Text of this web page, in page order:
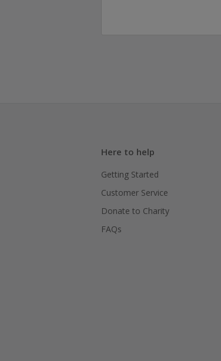
Here to help
Getting Started
Customer Service
Donate to Charity
FAQs